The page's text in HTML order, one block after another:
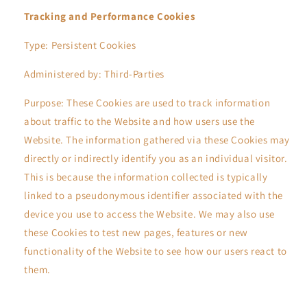
Tracking and Performance Cookies
Type: Persistent Cookies
Administered by: Third-Parties
Purpose: These Cookies are used to track information
about traffic to the Website and how users use the
Website. The information gathered via these Cookies may
directly or indirectly identify you as an individual visitor.
This is because the information collected is typically
linked to a pseudonymous identifier associated with the
device you use to access the Website. We may also use
these Cookies to test new pages, features or new
functionality of the Website to see how our users react to
them.